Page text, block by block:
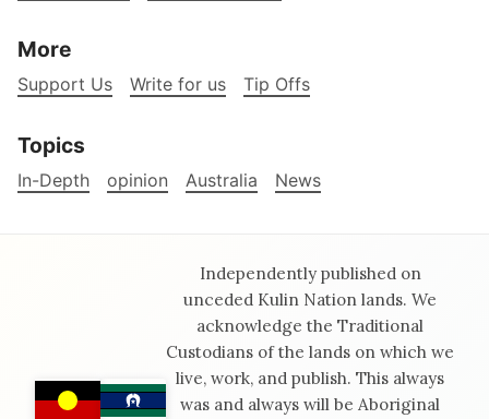
More
Support Us Write for us Tip Offs
Topics
In-Depth opinion Australia News
Independently published on
unceded Kulin Nation lands. We
acknowledge the Traditional
Custodians of the lands on which we
live, work, and publish. This always
was and always will be Aboriginal